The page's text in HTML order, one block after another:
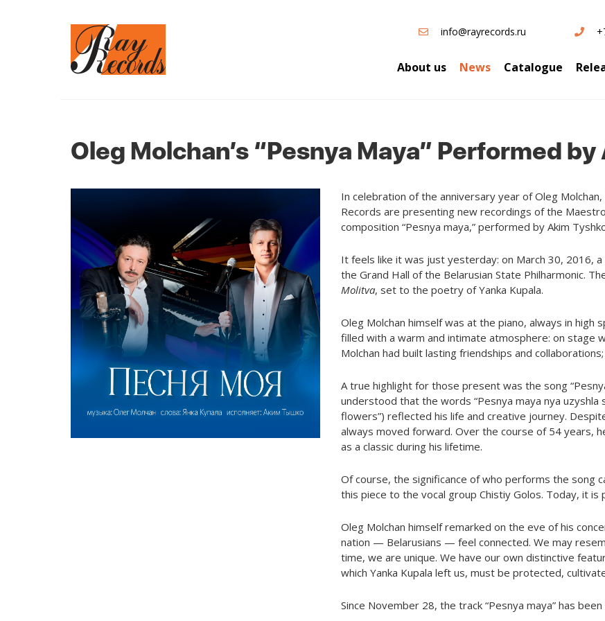
info@rayrecords.ru
About us News Catalogue
Oleg Molchan’s “Pesnya Maya” Performed
In celebration of the anniversary year of Oleg
Records are presenting new recordings of the
composition “Pesnya maya,” performed by Akim
It feels like it was just yesterday: on March 30, 2016,
the Grand Hall of the Belarusian State Philharmonic.
Molitva, set to the poetry of Yanka Kupala.
Oleg Molchan himself was at the piano, always in
filled with a warm and intimate atmosphere: on stage
Molchan had built lasting friendships and
A true highlight for those present was the song
understood that the words “Pesnya maya nya
flowers”) reflected his life and creative journey.
always moved forward. Over the course of 54 years,
as a classic during his lifetime.
Of course, the significance of who performs the song
this piece to the vocal group Chistiy Golos. Today, it is
Oleg Molchan himself remarked on the eve of his
nation — Belarusians — feel connected. We may
time, we are unique. We have our own distinctive
which Yanka Kupala left us, must be protected,
Since November 28, the track “Pesnya maya” has